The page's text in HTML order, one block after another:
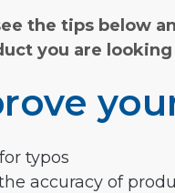
the tips below
you are
typos
accuracy of